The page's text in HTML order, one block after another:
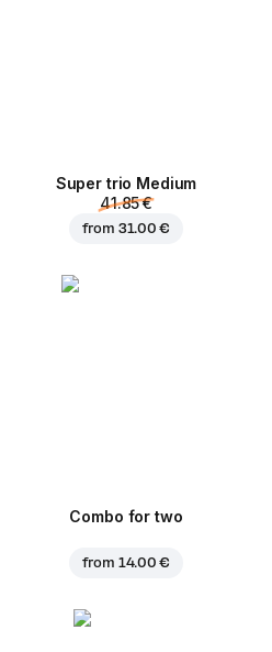
Super trio Medium
41.85 €
from 31.00 €
Combo for two
from 14.00 €